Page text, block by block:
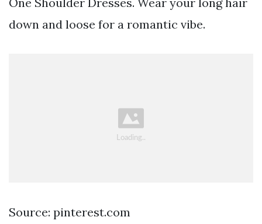
down and loose for a romantic vibe.
Source: pinterest.com